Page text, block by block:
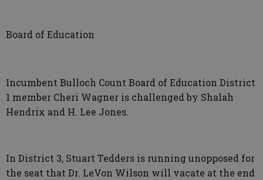
Board of Education
Incumbent Bulloch Count Board of Education District
1 member Cheri Wagner is challenged by Shalah
Hendrix and H. Lee Jones.
In District 3, Stuart Tedders is running unopposed for
the seat that Dr. LeVon Wilson will vacate at the end